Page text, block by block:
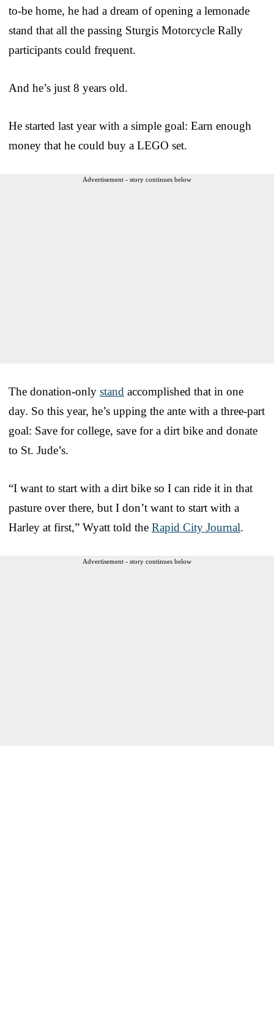
to-be home, he had a dream of opening a lemonade
stand that all the passing Sturgis Motorcycle Rally
participants could frequent.
And he’s just 8 years old.
He started last year with a simple goal: Earn enough
money that he could buy a LEGO set.
Advertisement - story continues below
The donation-only stand accomplished that in one
day. So this year, he’s upping the ante with a three-part
goal: Save for college, save for a dirt bike and donate
to St. Jude’s.
“I want to start with a dirt bike so I can ride it in that
pasture over there, but I don’t want to start with a
Harley at first,” Wyatt told the Rapid City Journal.
Advertisement - story continues below